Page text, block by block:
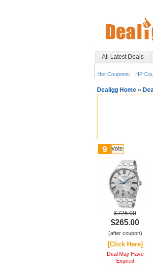
All Latest Deals
Hot Coupons: HP
Dealigg Home »
9 vote
$725.00
$265.00
(after coupon)
[Click Here]
Deal May Have
Expired